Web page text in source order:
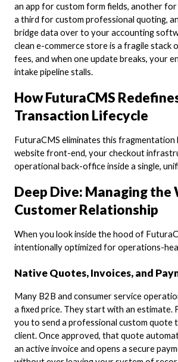
an app for custom form fields, another for
a third for custom professional quoting,
bridge data over to your accounting
clean e-commerce store is a fragile stack
fees, and when one update breaks, your
intake pipeline stalls.
How FuturaCMS
Transaction Lifecycle
FuturaCMS eliminates this fragmentation
website front-end, your checkout
operational back-office inside a single,
Deep Dive: Managing the
Customer Relationship
When you look inside the hood of
intentionally optimized for operations-
Native Quotes, Invoices, and
Many B2B and consumer service
a fixed price. They start with an estimate.
you to send a professional custom quote
client. Once approved, that quote
an active invoice and opens a secure